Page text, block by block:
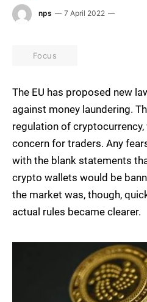
nps 7 April 2022
Focus
The EU has proposed new
against money laundering.
regulation of cryptocurrency,
concern for traders. Any
with the blank statements
crypto wallets would be
the market was, though,
actual rules became clearer.